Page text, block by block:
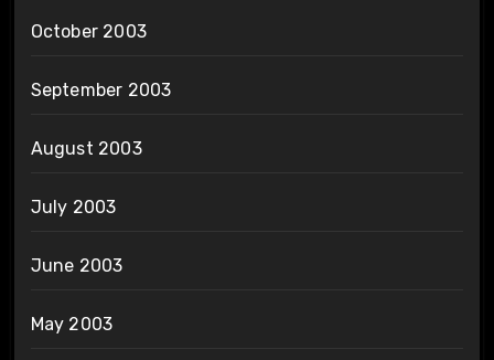
October 2003
September 2003
August 2003
July 2003
June 2003
May 2003